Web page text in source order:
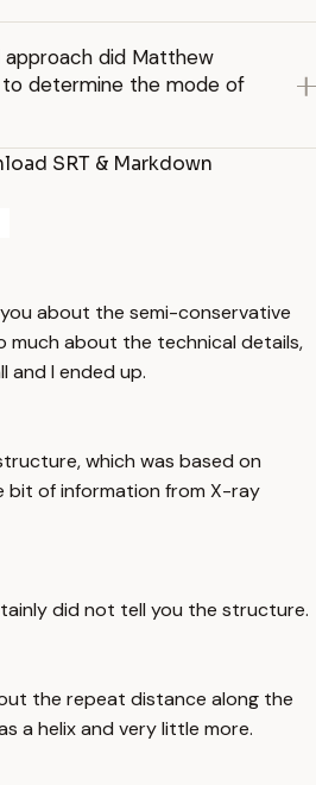
did Matthew
to determine the mode of
SRT & Markdown
about the semi-conservative
much about the technical details,
and I ended up.
which was based on
bit of information from X-ray
did not tell you the structure.
the repeat distance along the
a helix and very little more.